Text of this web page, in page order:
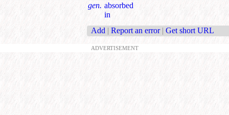
gen. absorbed
in
Add | Report an error | Get short URL
ADVERTISEMENT